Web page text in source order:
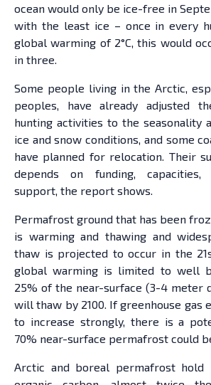
ocean would only be ice-free in
with the least ice – once in every
global warming of 2°C, this would
in three.
Some people living in the Arctic,
peoples, have already adjusted
hunting activities to the seasonality
ice and snow conditions, and some
have planned for relocation. Their
depends on funding, capacities,
support, the report shows.
Permafrost ground that has been
is warming and thawing and
thaw is projected to occur in the
global warming is limited to well
25% of the near-surface (3-4 meter
will thaw by 2100. If greenhouse gas
to increase strongly, there is a
70% near-surface permafrost could
Arctic and boreal permafrost hold